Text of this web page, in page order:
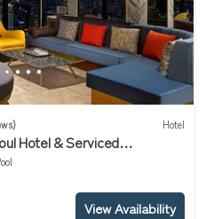
Hotel
Hotel & Serviced
View Availability